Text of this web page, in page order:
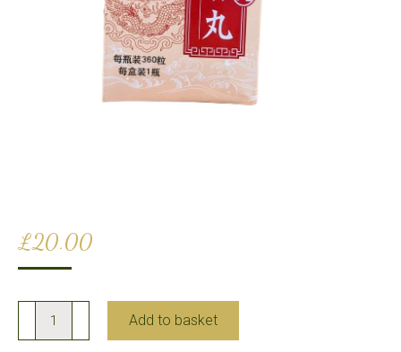
£20.00
Quan
Add to basket